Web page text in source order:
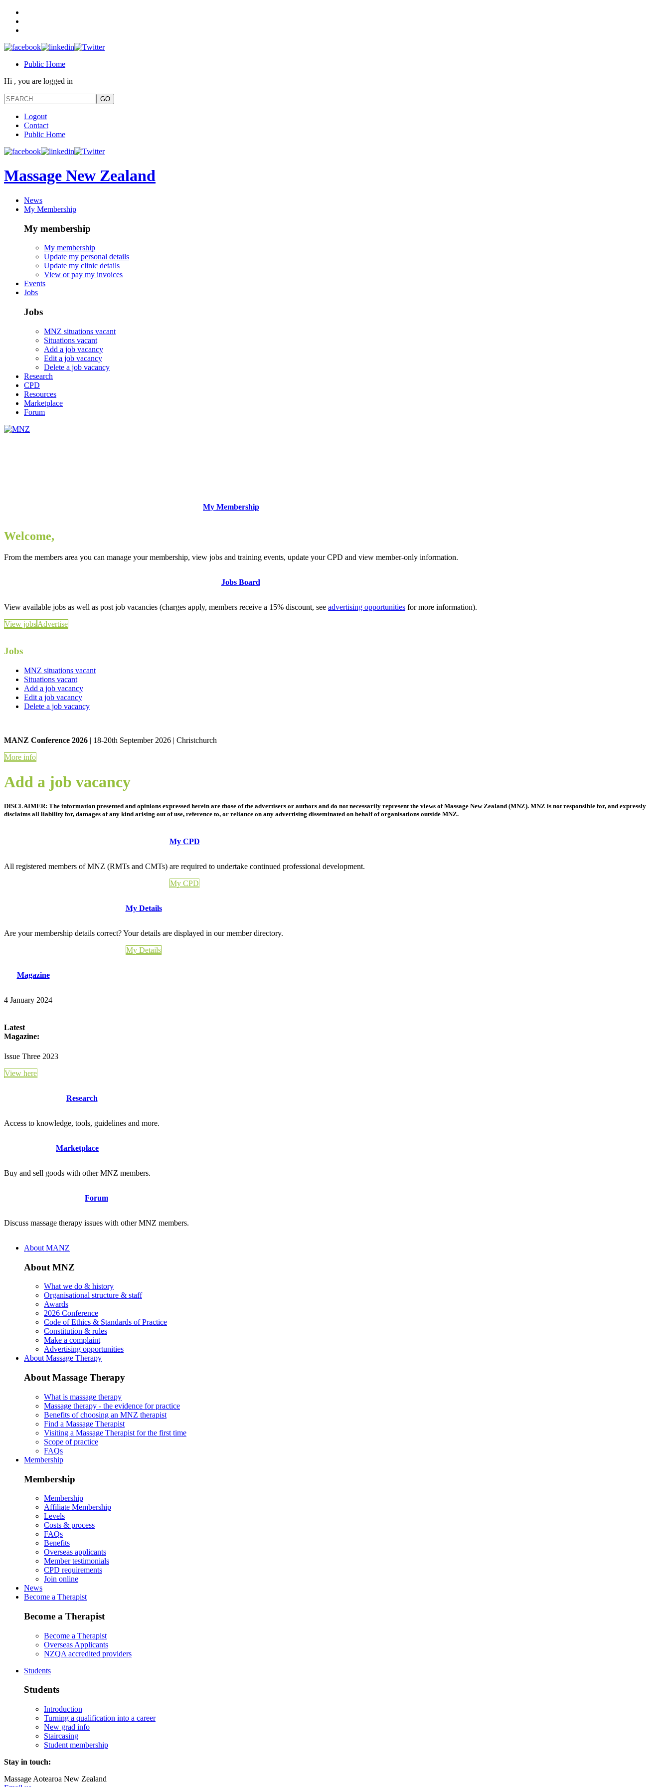
Public Home
Hi , you are logged in
Logout
Contact
Public Home
Massage New Zealand
News
My Membership
My membership
My membership
Update my personal details
Update my clinic details
View or pay my invoices
Events
Jobs
Jobs
MNZ situations vacant
Situations vacant
Add a job vacancy
Edit a job vacancy
Delete a job vacancy
Research
CPD
Resources
Marketplace
Forum
My Membership
Welcome,
From the members area you can manage your membership, view jobs and training events, update your CPD and view member-only information.
Jobs Board
View available jobs as well as post job vacancies (charges apply, members receive a 15% discount, see advertising opportunities for more information).
View jobsAdvertise
Jobs
MNZ situations vacant
Situations vacant
Add a job vacancy
Edit a job vacancy
Delete a job vacancy
MANZ Conference 2026 | 18-20th September 2026 | Christchurch
More info
Add a job vacancy
DISCLAIMER: The information presented and opinions expressed herein are those of the advertisers or authors and do not necessarily represent the views of Massage New Zealand (MNZ). MNZ is not responsible for, and expressly
disclaims all liability for, damages of any kind arising out of use, reference to, or reliance on any advertising disseminated on behalf of organisations outside MNZ.
My CPD
All registered members of MNZ (RMTs and CMTs) are required to undertake continued professional development.
My CPD
My Details
Are your membership details correct? Your details are displayed in our member directory.
My Details
Magazine
4 January 2024
Latest
Magazine:
Issue Three 2023
View here
Research
Access to knowledge, tools, guidelines and more.
Marketplace
Buy and sell goods with other MNZ members.
Forum
Discuss massage therapy issues with other MNZ members.
About MANZ
About MNZ
What we do & history
Organisational structure & staff
Awards
2026 Conference
Code of Ethics & Standards of Practice
Constitution & rules
Make a complaint
Advertising opportunities
About Massage Therapy
About Massage Therapy
What is massage therapy
Massage therapy - the evidence for practice
Benefits of choosing an MNZ therapist
Find a Massage Therapist
Visiting a Massage Therapist for the first time
Scope of practice
FAQs
Membership
Membership
Membership
Affiliate Membership
Levels
Costs & process
FAQs
Benefits
Overseas applicants
Member testimonials
CPD requirements
Join online
News
Become a Therapist
Become a Therapist
Become a Therapist
Overseas Applicants
NZQA accredited providers
Students
Students
Introduction
Turning a qualification into a career
New grad info
Staircasing
Student membership
Stay in touch:
Massage Aotearoa New Zealand